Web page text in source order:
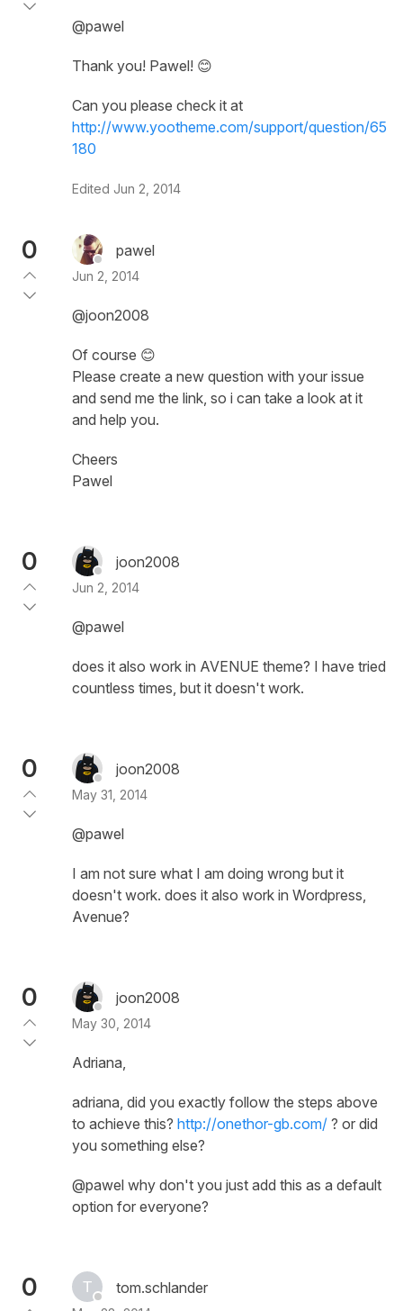
@pawel
Thank you! Pawel! 😊
Can you please check it at
http://www.yootheme.com/support/question/65
180
Edited Jun 2, 2014
0 pawel
Jun 2, 2014
@joon2008
Of course 😊
Please create a new question with your issue
and send me the link, so i can take a look at it
and help you.
Cheers
Pawel
0 joon2008
Jun 2, 2014
@pawel
does it also work in AVENUE theme? I have tried
countless times, but it doesn't work.
0 joon2008
May 31, 2014
@pawel
I am not sure what I am doing wrong but it
doesn't work. does it also work in Wordpress,
Avenue?
0 joon2008
May 30, 2014
Adriana,
adriana, did you exactly follow the steps above
to achieve this? http://onethor-gb.com/ ? or did
you something else?
@pawel why don't you just add this as a default
option for everyone?
0 tom.schlander